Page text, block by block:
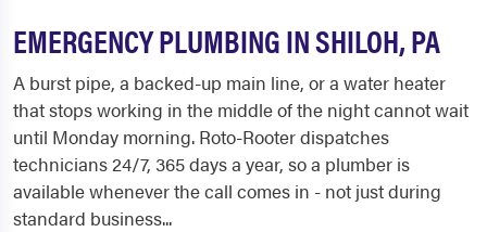
EMERGENCY PLUMBING IN SHILOH, PA
A burst pipe, a backed-up main line, or a water heater
that stops working in the middle of the night cannot wait
until Monday morning. Roto-Rooter dispatches
technicians 24/7, 365 days a year, so a plumber is
available whenever the call comes in - not just during
standard business...